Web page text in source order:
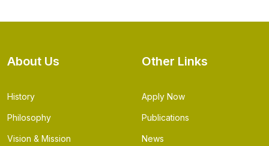
About Us
History
Philosophy
Vision & Mission
Other Links
Apply Now
Publications
News